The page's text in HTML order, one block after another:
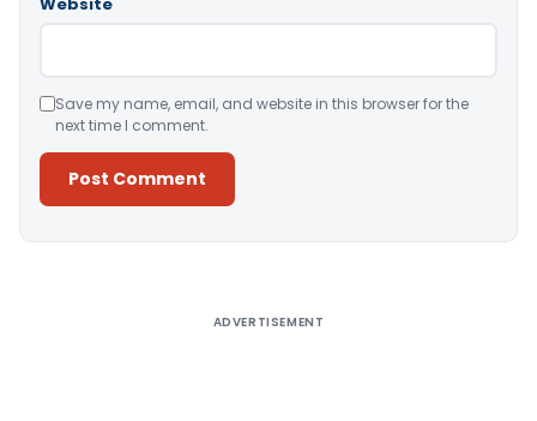
Save my name, email, and website in this browser for the
next time I comment.
ADVERTISEMENT